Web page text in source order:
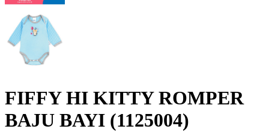
FIFFY HI KITTY ROMPER
BAJU BAYI (1125004)